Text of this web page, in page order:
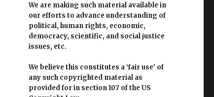
We are making such material available in
our efforts to advance understanding of
political, human rights, economic,
democracy, scientific, and social justice
issues, etc.
We believe this constitutes a ‘fair use’ of
any such copyrighted material as
provided for in section 107 of the US